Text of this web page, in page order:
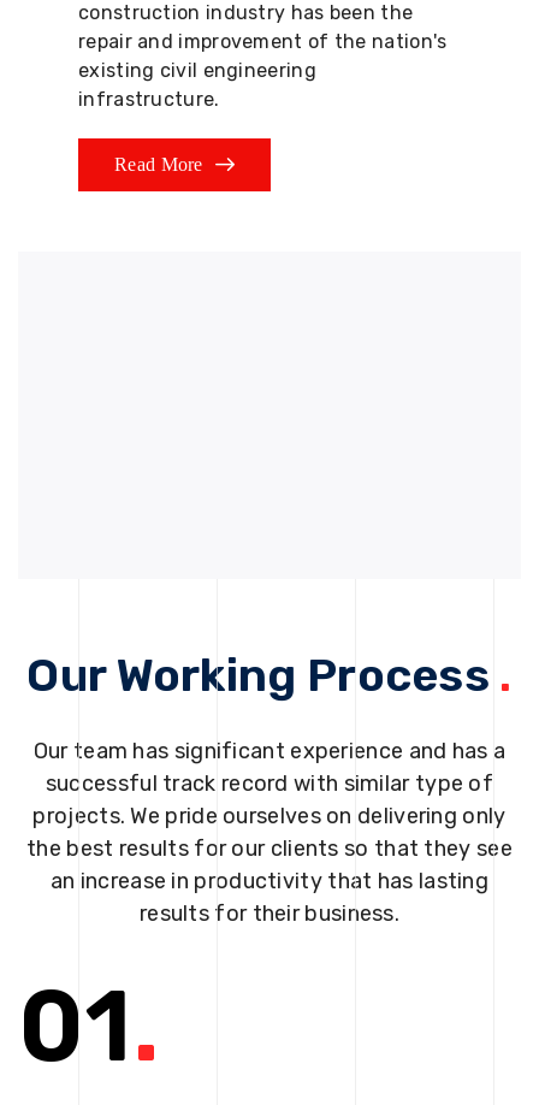
construction industry has been the
repair and improvement of the nation's
existing civil engineering
infrastructure.
Read More
Our Working Process .
Our team has significant experience and has a
successful track record with similar type of
projects. We pride ourselves on delivering only
the best results for our clients so that they see
an increase in productivity that has lasting
results for their business.
01.